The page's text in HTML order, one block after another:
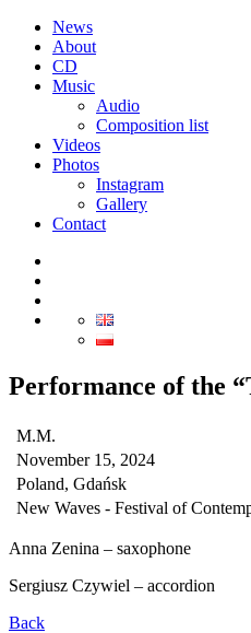
News
About
CD
Music
Audio
Composition list
Videos
Photos
Instagram
Gallery
Contact
Performance of the
M.M.
November 15, 2024
Poland, Gdańsk
New Waves - Festival of
Anna Zenina – saxophone
Sergiusz Czywiel – accordion
Back